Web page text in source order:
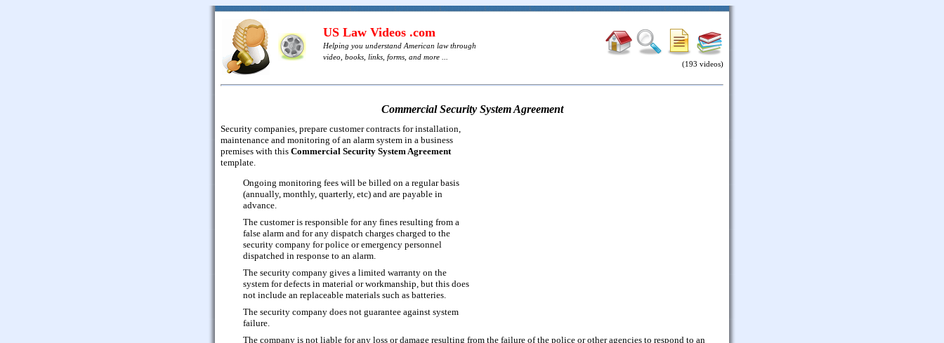
US Law Videos .com
Helping you understand American law through
video, books, links, forms, and more ...
(193 videos)
Commercial Security System Agreement
Security companies, prepare customer contracts for installation,
maintenance and monitoring of an alarm system in a business
premises with this Commercial Security System Agreement
template.
Ongoing monitoring fees will be billed on a regular basis
(annually, monthly, quarterly, etc) and are payable in
advance.
The customer is responsible for any fines resulting from a
false alarm and for any dispatch charges charged to the
security company for police or emergency personnel
dispatched in response to an alarm.
The security company gives a limited warranty on the
system for defects in material or workmanship, but this does
not include an replaceable materials such as batteries.
The security company does not guarantee against system
failure.
The company is not liable for any loss or damage resulting from the failure of the police or other agencies to respond to an